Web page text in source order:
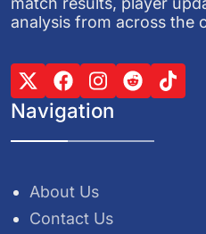
analysis from across the
Navigation
About Us
Contact Us